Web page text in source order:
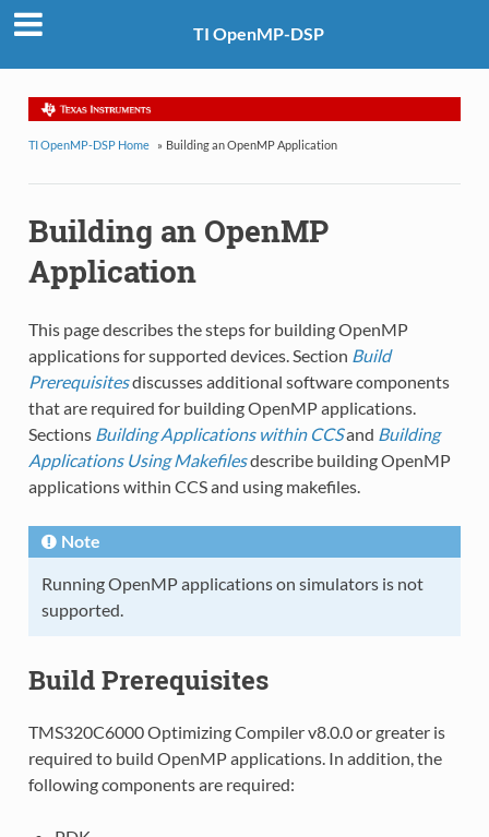
TI OpenMP-DSP
TI OpenMP-DSP Home » Building an OpenMP Application
Building an OpenMP
Application
This page describes the steps for building OpenMP
applications for supported devices. Section Build
Prerequisitesdiscusses additional software components
that are required for building OpenMP applications.
Sections Building Applications within CCSand Building
Applications Using Makefilesdescribe building OpenMP
applications within CCS and using makefiles.
Note
Running OpenMP applications on simulators is not
supported.
Build Prerequisites
TMS320C6000 Optimizing Compiler v8.0.0 or greater is
required to build OpenMP applications. In addition, the
following components are required: